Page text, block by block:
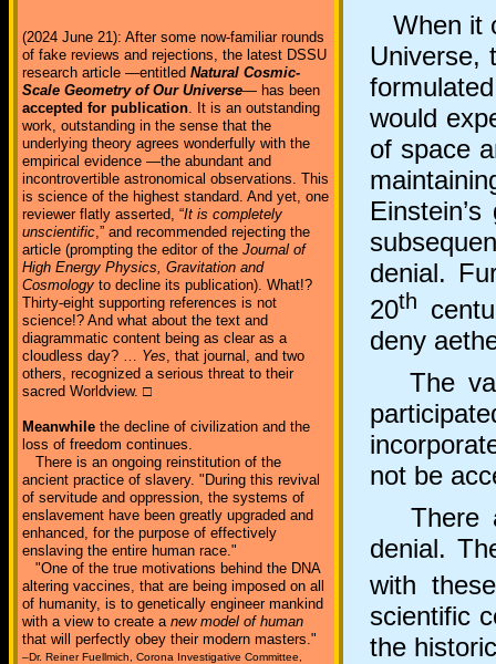
(2024 June 21): After some now-familiar rounds
of fake reviews and rejections, the latest DSSU
research article —entitled Natural Cosmic-
Scale Geometry of Our Universe— has been
accepted for publication. It is an outstanding
work, outstanding in the sense that the
underlying theory agrees wonderfully with the
empirical evidence —the abundant and
incontrovertible astronomical observations. This
is science of the highest standard. And yet, one
reviewer flatly asserted, “It is completely
unscientific,” and recommended rejecting the
article (prompting the editor of the Journal of
High Energy Physics, Gravitation and
Cosmology to decline its publication). What!?
Thirty-eight supporting references is not
science!? And what about the text and
diagrammatic content being as clear as a
cloudless day? … Yes, that journal, and two
others, recognized a serious threat to their
sacred Worldview. □
Meanwhile the decline of civilization and the
loss of freedom continues.
There is an ongoing reinstitution of the
ancient practice of slavery. "During this revival
of servitude and oppression, the systems of
enslavement have been greatly upgraded and
enhanced, for the purpose of effectively
enslaving the entire human race."
"One of the true motivations behind the DNA
altering vaccines, that are being imposed on all
of humanity, is to genetically engineer mankind
with a view to create a new model of human
that will perfectly obey their modern masters."
–Dr. Reiner Fuellmich, Corona Investigative Committee,
When it
Universe,
would
of space
denial.
20th
deny
The
not be
There
denial.
with
scientific
the